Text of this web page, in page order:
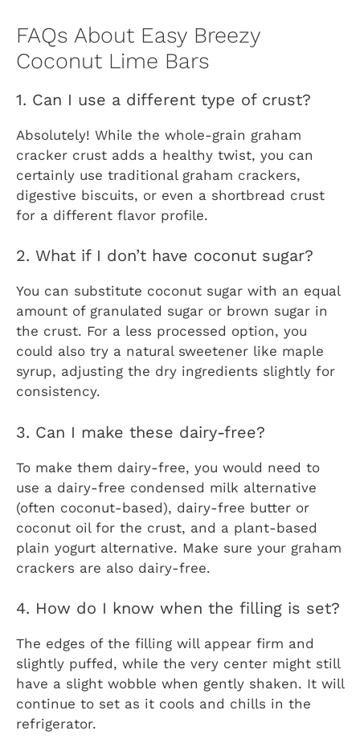
FAQs About Easy Breezy
Coconut Lime Bars
1. Can I use a different type of crust?
Absolutely! While the whole-grain graham
cracker crust adds a healthy twist, you can
certainly use traditional graham crackers,
digestive biscuits, or even a shortbread crust
for a different flavor profile.
2. What if I don’t have coconut sugar?
You can substitute coconut sugar with an equal
amount of granulated sugar or brown sugar in
the crust. For a less processed option, you
could also try a natural sweetener like maple
syrup, adjusting the dry ingredients slightly for
consistency.
3. Can I make these dairy-free?
To make them dairy-free, you would need to
use a dairy-free condensed milk alternative
(often coconut-based), dairy-free butter or
coconut oil for the crust, and a plant-based
plain yogurt alternative. Make sure your graham
crackers are also dairy-free.
4. How do I know when the filling is set?
The edges of the filling will appear firm and
slightly puffed, while the very center might still
have a slight wobble when gently shaken. It will
continue to set as it cools and chills in the
refrigerator.